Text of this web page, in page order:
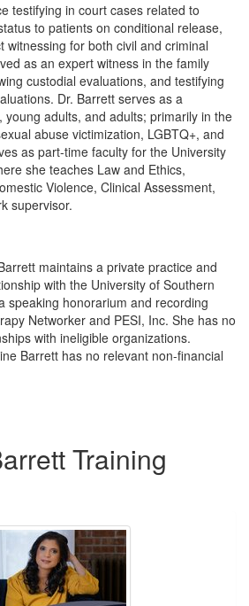
testifying in court cases related to
to patients on conditional release,
witnessing for both civil and criminal
as an expert witness in the family
custodial evaluations, and testifying
Dr. Barrett serves as a
adults, and adults; primarily in the
abuse victimization, LGBTQ+, and
as part-time faculty for the University
she teaches Law and Ethics,
Violence, Clinical Assessment,
supervisor.
maintains a private practice and
with the University of Southern
speaking honorarium and recording
Networker and PESI, Inc. She has no
with ineligible organizations.
Barrett has no relevant non-financial
Training